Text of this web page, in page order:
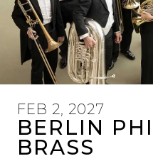
ACCESSIBILITY
SUPPORT
START YOUR
FEB 2, 2027
BERLIN
BRASS